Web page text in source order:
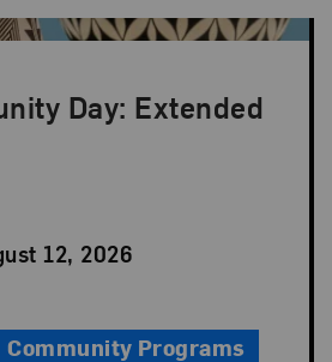
Day: Extended
12, 2026
Community Programs